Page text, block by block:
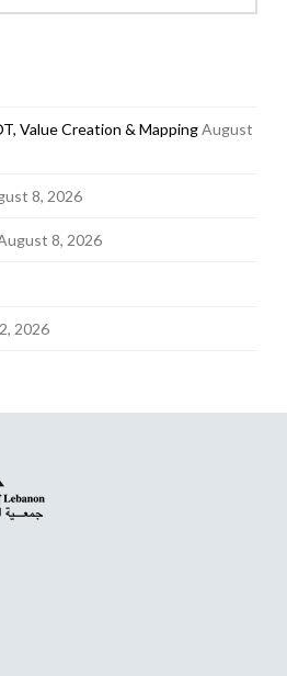
Value Creation & MappingAugust
8, 2026
8, 2026
2026